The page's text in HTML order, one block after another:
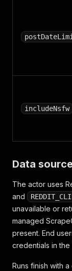
includeNsfw
Data
The actor uses
and
unavailable or
managed
present. End
credentials in the
Runs finish with